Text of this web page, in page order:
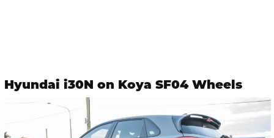
Hyundai i30N on Koya SF04 Wheels